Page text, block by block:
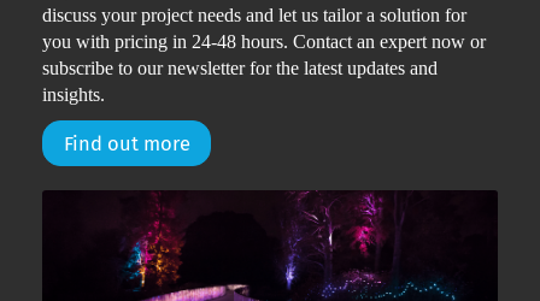
discuss your project needs and let us tailor a solution for
you with pricing in 24-48 hours. Contact an expert now or
subscribe to our newsletter for the latest updates and
insights.
Find out more